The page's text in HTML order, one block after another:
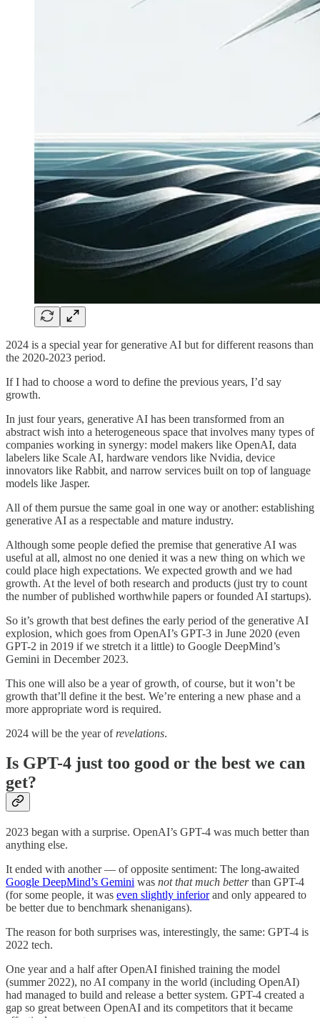
2024 is a special year for generative AI but for different reasons than
the 2020-2023 period.
If I had to choose a word to define the previous years, I’d say
growth.
In just four years, generative AI has been transformed from an
abstract wish into a heterogeneous space that involves many types of
companies working in synergy: model makers like OpenAI, data
labelers like Scale AI, hardware vendors like Nvidia, device
innovators like Rabbit, and narrow services built on top of language
models like Jasper.
All of them pursue the same goal in one way or another: establishing
generative AI as a respectable and mature industry.
Although some people defied the premise that generative AI was
useful at all, almost no one denied it was a new thing on which we
could place high expectations. We expected growth and we had
growth. At the level of both research and products (just try to count
the number of published worthwhile papers or founded AI startups).
So it’s growth that best defines the early period of the generative AI
explosion, which goes from OpenAI’s GPT-3 in June 2020 (even
GPT-2 in 2019 if we stretch it a little) to Google DeepMind’s
Gemini in December 2023.
This one will also be a year of growth, of course, but it won’t be
growth that’ll define it the best. We’re entering a new phase and a
more appropriate word is required.
2024 will be the year of revelations.
Is GPT-4 just too good or the best we can
get?
2023 began with a surprise. OpenAI’s GPT-4 was much better than
anything else.
It ended with another — of opposite sentiment: The long-awaited
Google DeepMind’s Gemini was not that much betterthan GPT-4
(for some people, it was even slightly inferiorand only appeared to
be better due to benchmark shenanigans).
The reason for both surprises was, interestingly, the same: GPT-4 is
2022 tech.
One year and a half after OpenAI finished training the model
(summer 2022), no AI company in the world (including OpenAI)
had managed to build and release a better system. GPT-4 created a
gap so great between OpenAI and its competitors that it became